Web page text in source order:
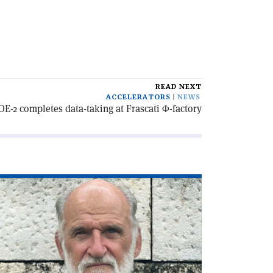
READ NEXT
ACCELERATORS
NEWS
2 completes data-taking at Frascati Φ-factory